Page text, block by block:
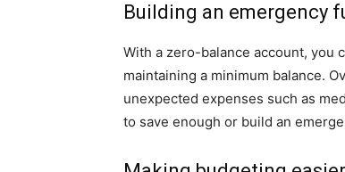
Building an emergency
With a zero-balance account, you
maintaining a minimum balance.
unexpected expenses such as
to save enough or build an